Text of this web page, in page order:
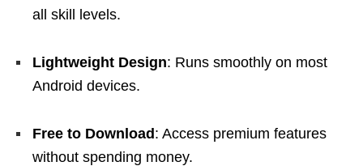
all skill levels.
Lightweight Design: Runs smoothly on most
Android devices.
Free to Download : Access premium features
without spending money.